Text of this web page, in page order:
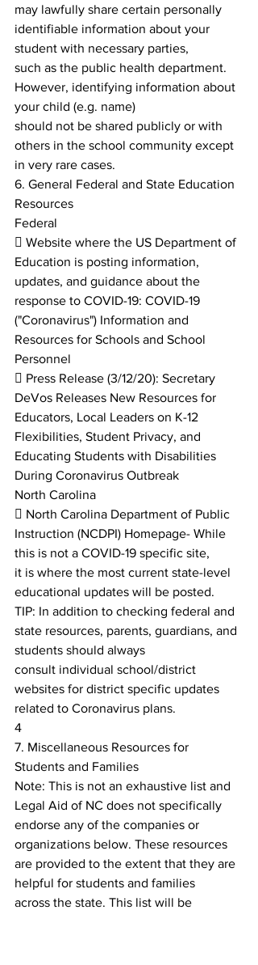
may lawfully share certain personally
identifiable information about your
student with necessary parties,
such as the public health department.
However, identifying information about
your child (e.g. name)
should not be shared publicly or with
others in the school community except
in very rare cases.
6. General Federal and State Education
Resources
Federal
 Website where the US Department of
Education is posting information,
updates, and guidance about the
response to COVID-19: COVID-19
("Coronavirus") Information and
Resources for Schools and School
Personnel
 Press Release (3/12/20): Secretary
DeVos Releases New Resources for
Educators, Local Leaders on K-12
Flexibilities, Student Privacy, and
Educating Students with Disabilities
During Coronavirus Outbreak
North Carolina
 North Carolina Department of Public
Instruction (NCDPI) Homepage- While
this is not a COVID-19 specific site,
it is where the most current state-level
educational updates will be posted.
TIP: In addition to checking federal and
state resources, parents, guardians, and
students should always
consult individual school/district
websites for district specific updates
related to Coronavirus plans.
4
7. Miscellaneous Resources for
Students and Families
Note: This is not an exhaustive list and
Legal Aid of NC does not specifically
endorse any of the companies or
organizations below. These resources
are provided to the extent that they are
helpful for students and families
across the state. This list will be